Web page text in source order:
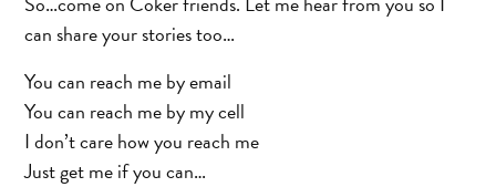
can share your stories too…
You can reach me by email
You can reach me by my cell
I don’t care how you reach me
Just get me if you can…